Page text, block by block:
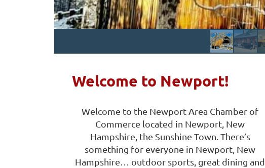
Welcome to Newport!
Welcome to the Newport Area Chamber of
Commerce located in Newport, New
Hampshire, the Sunshine Town. There’s
something for everyone in Newport, New
Hampshire… outdoor sports, great dining and